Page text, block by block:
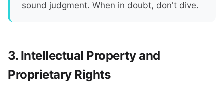
sound judgment. When in doubt, don't dive.
Intellectual Property and
Proprietary Rights